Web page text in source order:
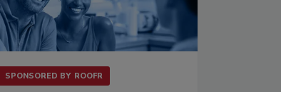
SPONSORED BY ROOFR